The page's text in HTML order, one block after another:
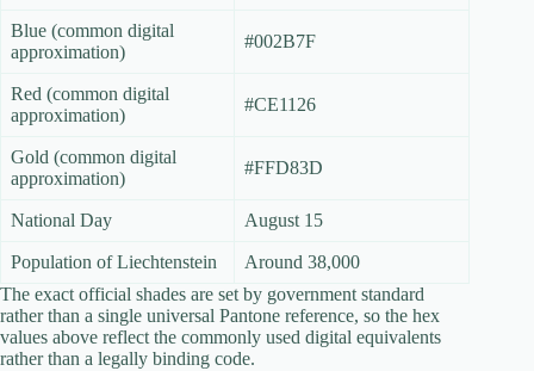
Blue (common digital
approximation)
#002B7F
Red (common digital
approximation)
#CE1126
Gold (common digital
approximation)
#FFD83D
National Day August 15
Population of Liechtenstein
Around 38,000
The exact official shades are set by government standard
rather than a single universal Pantone reference, so the hex
values above reflect the commonly used digital equivalents
rather than a legally binding code.